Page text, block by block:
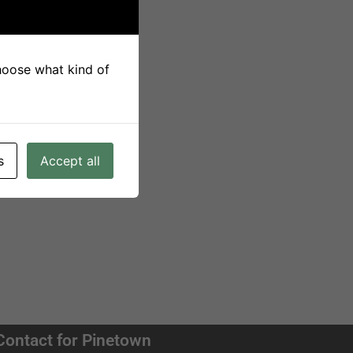
for Pinetown
what kind of
Accept all